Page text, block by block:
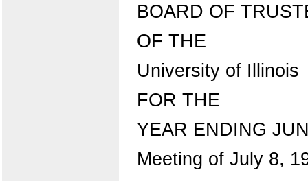
BOARD OF
OF THE
University of Illinois
FOR THE
YEAR ENDING
Meeting of July 8,